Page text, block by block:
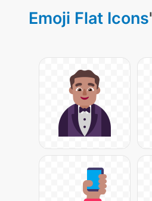
Emoji Flat Icons